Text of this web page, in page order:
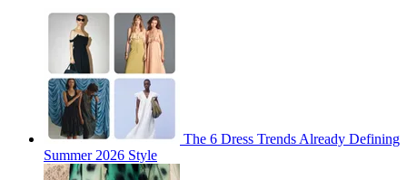
The 6 Dress Trends Already Defining
Summer 2026 Style